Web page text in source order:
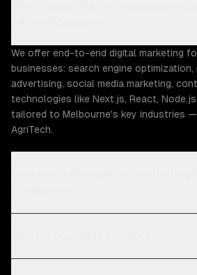
We offer end-to-end digital marketing
businesses: search engine
advertising, social media marketing,
technologies like Next.js, React,
tailored to Melbourne's key industries —
AgriTech.